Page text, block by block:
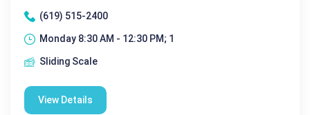
(619) 515-2400
Monday 8:30 AM - 12:30 PM; 1
Sliding Scale
View Details